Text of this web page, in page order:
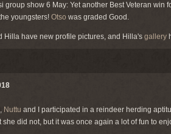
group show 6 May: Yet another Best Veteran
youngsters! Otso was graded Good.
Hilla have new profile pictures, and Hilla's gallery
Nuttu and I participated in a reindeer herding
she did not, but it was once again a lot of fun to